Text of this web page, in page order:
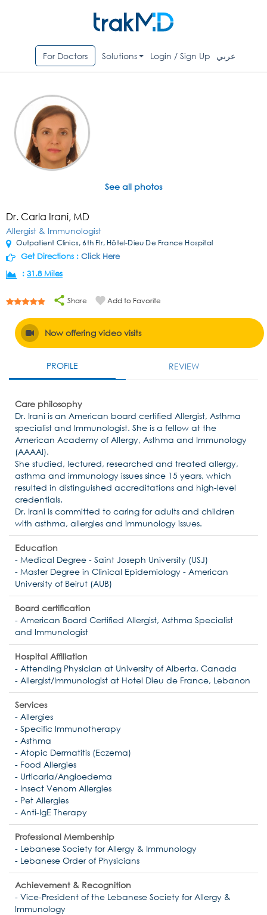
For Doctors Solutions Login / Sign Up عربي
See all photos
Dr. Carla Irani, MD
Allergist & Immunologist
Outpatient Clinics, 6th Flr, Hôtel-Dieu De France Hospital
Get Directions : Click Here
: 31.8 Miles
Share Add to Favorite
Now offering video visits
PROFILE REVIEW
Care philosophy
Dr. Irani is an American board certified Allergist, Asthma
specialist and Immunologist. She is a fellow at the
American Academy of Allergy, Asthma and Immunology
(AAAAI).
She studied, lectured, researched and treated allergy,
asthma and immunology issues since 15 years, which
resulted in distinguished accreditations and high-level
credentials.
Dr. Irani is committed to caring for adults and children
with asthma, allergies and immunology issues.
Education
- Medical Degree - Saint Joseph University (USJ)
- Master Degree in Clinical Epidemiology - American
University of Beirut (AUB)
Board certification
- American Board Certified Allergist, Asthma Specialist
and Immunologist
Hospital Affiliation
- Attending Physician at University of Alberta, Canada
- Allergist/Immunologist at Hotel Dieu de France, Lebanon
Services
- Allergies
- Specific Immunotherapy
- Asthma
- Atopic Dermatitis (Eczema)
- Food Allergies
- Urticaria/Angioedema
- Insect Venom Allergies
- Pet Allergies
- Anti-IgE Therapy
Professional Membership
- Lebanese Society for Allergy & Immunology
- Lebanese Order of Physicians
Achievement & Recognition
- Vice-President of the Lebanese Society for Allergy &
Immunology